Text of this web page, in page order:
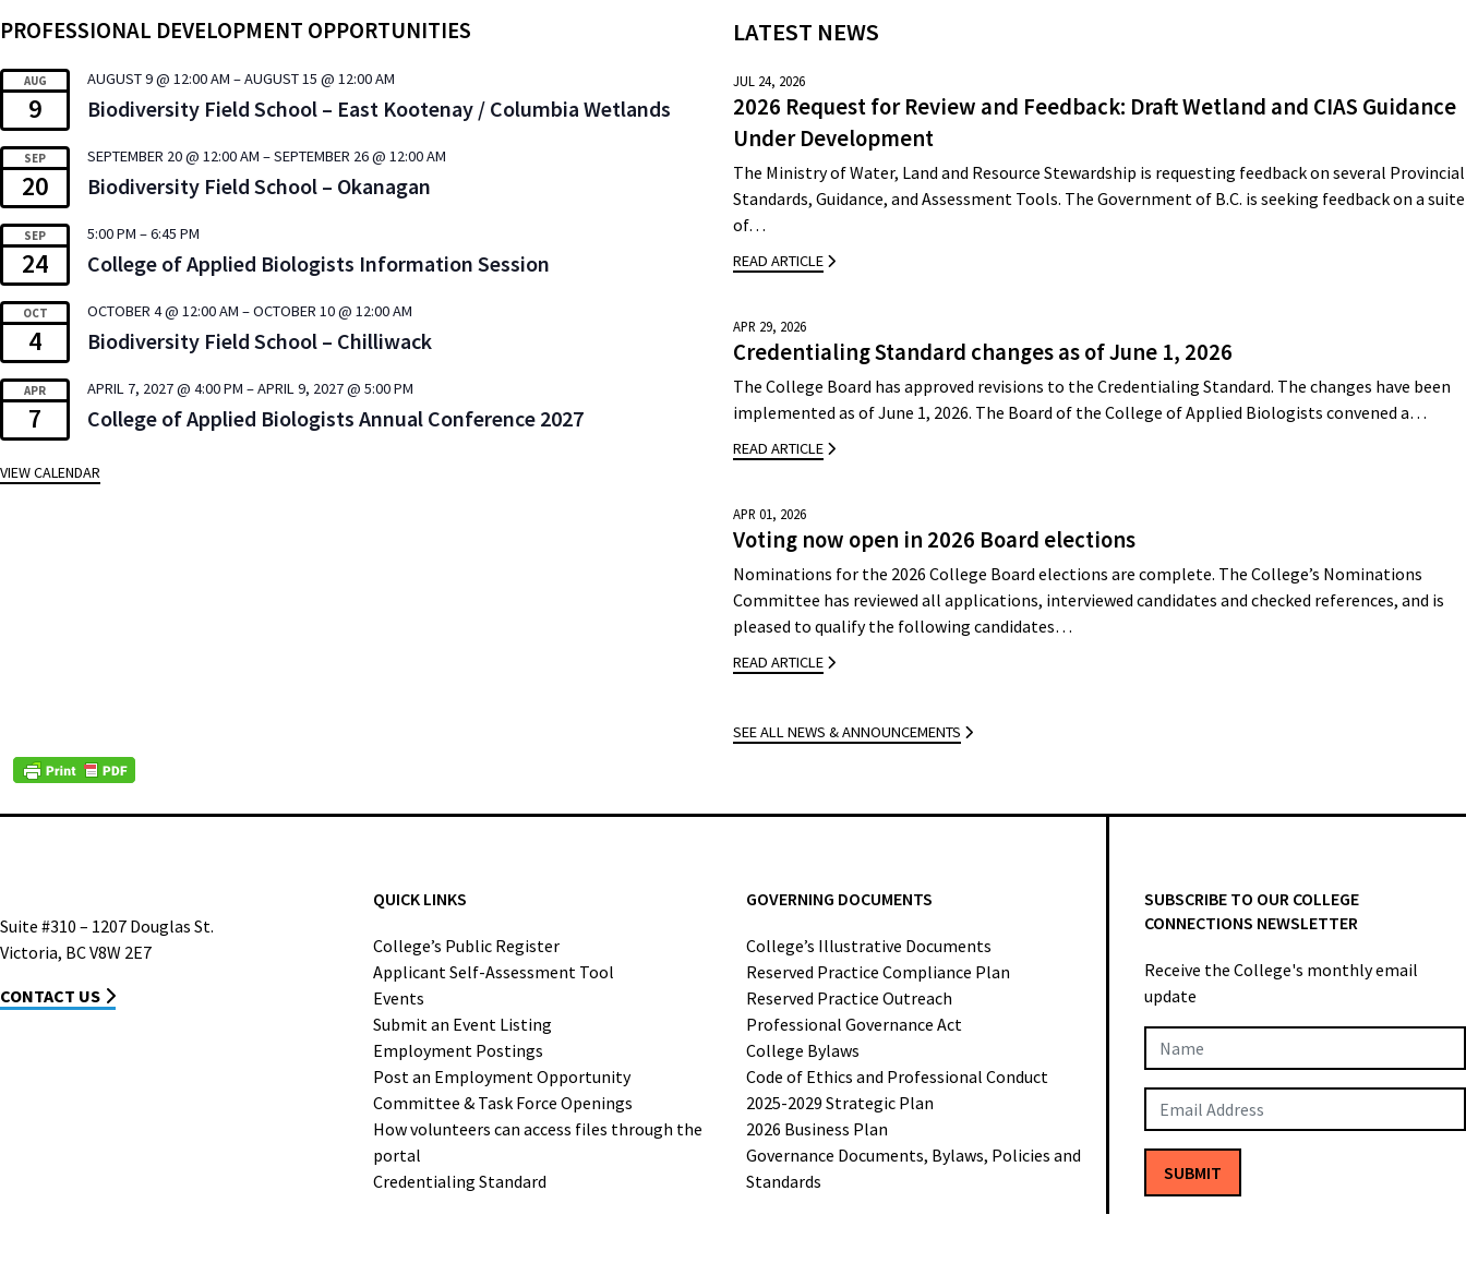
PROFESSIONAL DEVELOPMENT OPPORTUNITIES
AUG
9
AUGUST 9 @ 12:00 AM –AUGUST 15 @ 12:00 AM
Biodiversity Field School – East Kootenay / Columbia Wetlands
SEP
20
SEPTEMBER 20 @ 12:00 AM –SEPTEMBER 26 @ 12:00 AM
Biodiversity Field School – Okanagan
SEP
24
5:00 PM –6:45 PM
College of Applied Biologists Information Session
OCT
4
OCTOBER 4 @ 12:00 AM –OCTOBER 10 @ 12:00 AM
Biodiversity Field School – Chilliwack
APR
7
APRIL 7, 2027 @ 4:00 PM –APRIL 9, 2027 @ 5:00 PM
College of Applied Biologists Annual Conference 2027
VIEW CALENDAR
LATEST NEWS
JUL 24, 2026
2026 Request for Review and Feedback: Draft Wetland and CIAS Guidance
Under Development
The Ministry of Water, Land and Resource Stewardship is requesting feedback on several Provincial
Standards, Guidance, and Assessment Tools. The Government of B.C. is seeking feedback on a suite
of…
READ ARTICLE
APR 29, 2026
Credentialing Standard changes as of June 1, 2026
The College Board has approved revisions to the Credentialing Standard. The changes have been
implemented as of June 1, 2026. The Board of the College of Applied Biologists convened a…
READ ARTICLE
APR 01, 2026
Voting now open in 2026 Board elections
Nominations for the 2026 College Board elections are complete. The College’s Nominations
Committee has reviewed all applications, interviewed candidates and checked references, and is
pleased to qualify the following candidates…
READ ARTICLE
SEE ALL NEWS & ANNOUNCEMENTS
Suite #310 – 1207 Douglas St.
Victoria, BC V8W 2E7
CONTACT US
QUICK LINKS
College’s Public Register
Applicant Self-Assessment Tool
Events
Submit an Event Listing
Employment Postings
Post an Employment Opportunity
Committee & Task Force Openings
How volunteers can access files through the
portal
Credentialing Standard
GOVERNING DOCUMENTS
College’s Illustrative Documents
Reserved Practice Compliance Plan
Reserved Practice Outreach
Professional Governance Act
College Bylaws
Code of Ethics and Professional Conduct
2025-2029 Strategic Plan
2026 Business Plan
Governance Documents, Bylaws, Policies and
Standards
SUBSCRIBE TO OUR COLLEGE
CONNECTIONS NEWSLETTER
Receive the College's monthly email
update
Newsletter
Subscription
SUBMIT